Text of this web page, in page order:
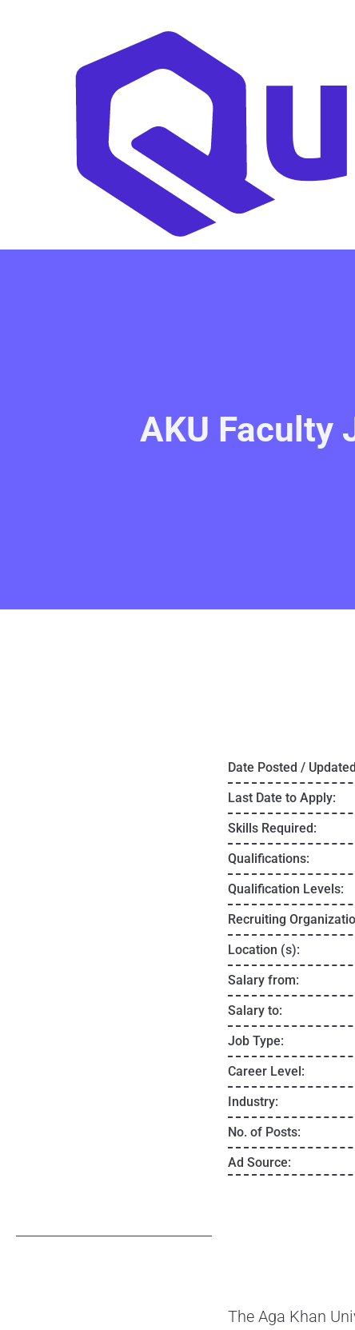
AKU Faculty
Date Posted /
Last Date to Apply:
Skills Required:
Qualifications:
Qualification Levels:
Recruiting
Location (s):
Salary from:
Salary to:
Job Type:
Career Level:
Industry:
No. of Posts:
Ad Source:
The Aga Khan